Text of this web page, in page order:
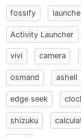
fossify
Activity Launcher
vivi camera
osmand ashell
edge seek
shizuku